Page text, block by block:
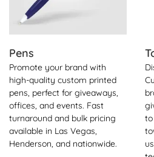
Pens
Promote your brand with
high-quality custom printed
pens, perfect for giveaways,
offices, and events. Fast
turnaround and bulk pricing
available in Las Vegas,
Henderson, and nationwide.